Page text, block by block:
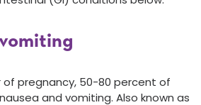
pregnancy, 50-80 percent of
and vomiting. Also known as